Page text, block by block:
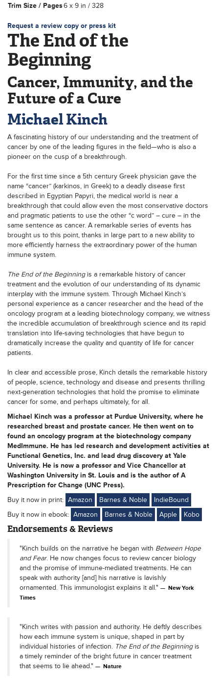
Trim Size / Pages6 x 9 in / 328
Request a review copy or press kit
The End of the
Beginning
Cancer, Immunity, and the
Future of a Cure
Michael Kinch
A fascinating history of our understanding and the treatment of
cancer by one of the leading figures in the field—who is also a
pioneer on the cusp of a breakthrough.
For the first time since a 5th century Greek physician gave the
name “cancer” (karkinos, in Greek) to a deadly disease first
described in Egyptian Papyri, the medical world is near a
breakthrough that could allow even the most conservative doctors
and pragmatic patients to use the other “c word” – cure – in the
same sentence as cancer. A remarkable series of events has
brought us to this point, thanks in large part to a new ability to
more efficiently harness the extraordinary power of the human
immune system.
The End of the Beginningis a remarkable history of cancer
treatment and the evolution of our understanding of its dynamic
interplay with the immune system. Through Michael Kinch’s
personal experience as a cancer researcher and the head of the
oncology program at a leading biotechnology company, we witness
the incredible accumulation of breakthrough science and its rapid
translation into life-saving technologies that have begun to
dramatically increase the quality and quantity of life for cancer
patients.
In clear and accessible prose, Kinch details the remarkable history
of people, science, technology and disease and presents thrilling
next-generation technologies that hold the promise to eliminate
cancer for some, and perhaps ultimately, for all.
Michael Kinch was a professor at Purdue University, where he
researched breast and prostate cancer. He then went on to
found an oncology program at the biotechnology company
MedImmune. He has led research and development activities at
Functional Genetics, Inc. and lead drug discovery at Yale
University. He is now a professor and Vice Chancellor at
Washington University in St. Louis and is the author of A
Prescription for Change (UNC Press).
Buy it now in print: Amazon Barnes & Noble
IndieBound
Buy it now in ebook: Amazon Barnes & Noble Apple Kobo
Endorsements & Reviews
"Kinch builds on the narrative he began with Between Hope
and Fear. He now changes focus to review cancer biology
and the promise of immune-mediated treatments. He can
speak with authority [and] his narrative is lavishly
ornamented. This immunologist explains it all."
New York
Times
"Kinch writes with passion and authority. He deftly describes
how each immune system is unique, shaped in part by
individual histories of infection. The End of the Beginningis
a timely reminder of the bright future in cancer treatment
that seems to lie ahead."
Nature